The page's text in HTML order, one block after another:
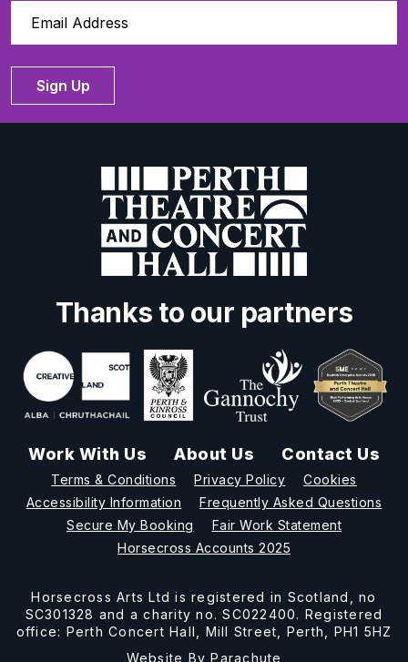
Sign Up
Thanks to our partners
Work With Us About Us Contact Us
Terms & Conditions Privacy Policy
Cookies
Accessibility Information
Frequently Asked Questions
Secure My Booking
Fair Work Statement
Horsecross Accounts 2025
Horsecross Arts Ltd is registered in Scotland, no
SC301328 and a charity no. SC022400. Registered
office: Perth Concert Hall, Mill Street, Perth, PH1 5HZ
Website ByParachute